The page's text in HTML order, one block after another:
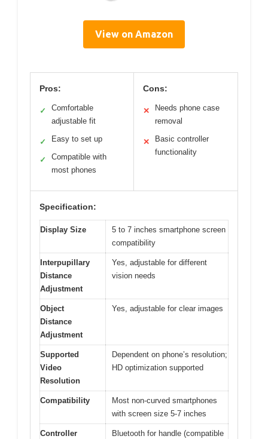
View on Amazon
Pros:
✓
Comfortable
adjustable fit
✓ Easy to set up
✓
Compatible with
most phones
Cons:
✕
Needs phone case
removal
✕
Basic controller
functionality
Specification:
Display Size
5 to 7 inches smartphone screen
compatibility
Interpupillary
Distance
Adjustment
Yes, adjustable for different
vision needs
Object
Distance
Adjustment
Yes, adjustable for clear images
Supported
Video
Resolution
Dependent on phone’s resolution;
HD optimization supported
Compatibility
Most non-curved smartphones
with screen size 5-7 inches
Controller
Bluetooth for handle (compatible